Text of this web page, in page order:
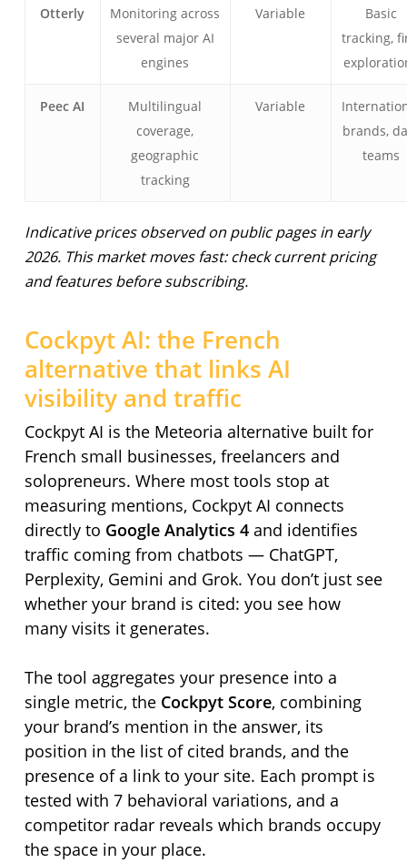
Otterly
Monitoring across
several major AI
engines
Variable
Basic
tracking,
Peec AI
Multilingual
coverage,
geographic
tracking
Variable
brands,
teams
Indicative prices observed on public pages in early
2026. This market moves fast: check current pricing
and features before subscribing.
Cockpyt AI: the French
alternative that links AI
visibility and traffic
Cockpyt AI is the Meteoria alternative built for
French small businesses, freelancers and
solopreneurs. Where most tools stop at
measuring mentions, Cockpyt AI connects
directly to Google Analytics 4and identifies
traffic coming from chatbots — ChatGPT,
Perplexity, Gemini and Grok. You don’t just see
whether your brand is cited: you see how
many visits it generates.
The tool aggregates your presence into a
single metric, the Cockpyt Score, combining
your brand’s mention in the answer, its
position in the list of cited brands, and the
presence of a link to your site. Each prompt is
tested with 7 behavioral variations, and a
competitor radar reveals which brands occupy
the space in your place.